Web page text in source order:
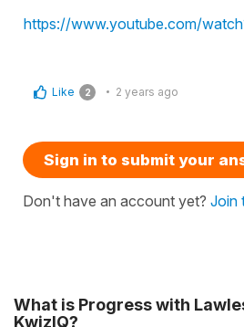
https://www.youtube.com/
Like 2 2 years ago
Sign in to submit your
Don't have an account yet? Join
What is Progress with
KwizIQ?